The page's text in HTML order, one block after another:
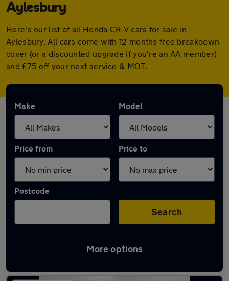
Aylesbury
Here's our list of all Honda CR-V cars for sale in
Aylesbury. All cars come with 12 months free breakdown
cover (or a discounted upgrade if you're an AA member)
and £75 off your next service & MOT.
Make Model
Price from Price to
Postcode
Search
More options
Latest used Honda CR-V in Aylesbury